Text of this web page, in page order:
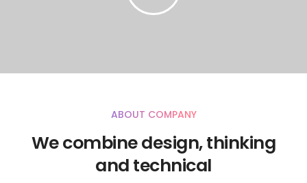
ABOUT COMPANY
We combine design, thinking
and technical